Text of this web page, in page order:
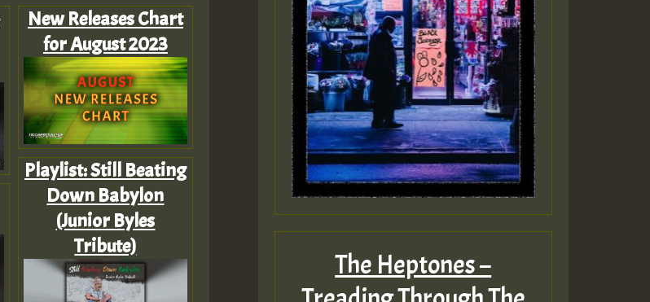
New Releases Chart
for August 2023
Playlist: Still Beating
Down Babylon
(Junior Byles
Tribute)
The Heptones –